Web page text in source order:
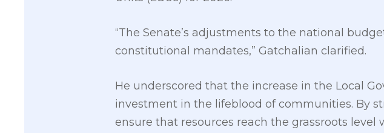
“The Senate’s adjustments to the national
constitutional mandates,” Gatchalian clarified.
He underscored that the increase in the Local
investment in the lifeblood of communities. By
ensure that resources reach the grassroots